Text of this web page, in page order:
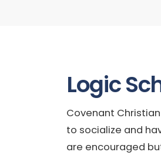
Logic
Covenant
to socialize and
are encouraged